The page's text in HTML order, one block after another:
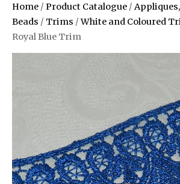
Home / Product Catalogue /
Beads / Trims /White and Coloured
Royal Blue Trim